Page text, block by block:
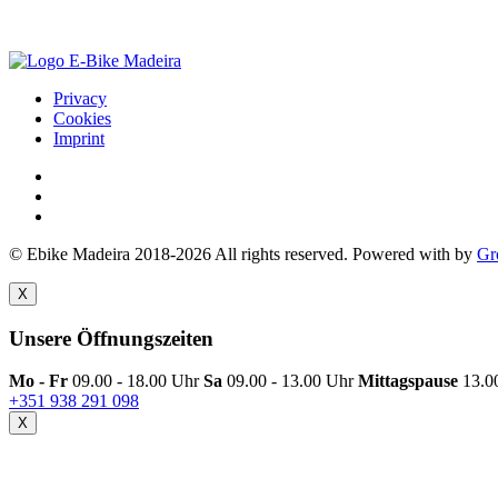
Privacy
Cookies
Imprint
© Ebike Madeira 2018-2026 All rights reserved. Powered with by
X
Unsere Öffnungszeiten
Mo - Fr 09.00 - 18.00 Uhr Sa 09.00 - 13.00 Uhr Mittagspause
+351 938 291 098
X